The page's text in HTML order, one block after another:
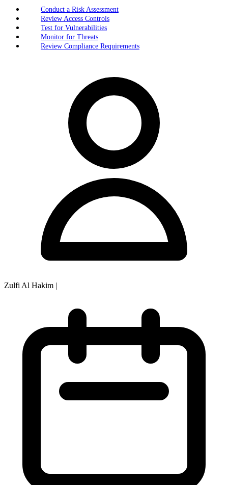
Conduct a Risk Assessment
Review Access Controls
Test for Vulnerabilities
Monitor for Threats
Review Compliance Requirements
Zulfi Al Hakim |